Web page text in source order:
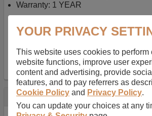
Warranty: 1 YEAR
AU$127.08 inc GST-Free Delivery on
✔ In Stock
add to basket
Specification
YOUR PRIVACY
This website uses cookies to perform
website functions, improve user
content and advertising, provide
features, and to pay referrers as
Cookie Policy and Privacy Policy.
You can update your choices at any